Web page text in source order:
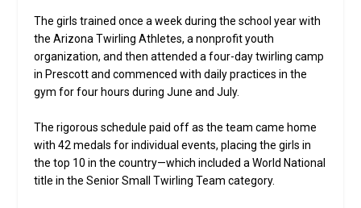
The girls trained once a week during the school year with
the Arizona Twirling Athletes, a nonprofit youth
organization, and then attended a four-day twirling camp
in Prescott and commenced with daily practices in the
gym for four hours during June and July.
The rigorous schedule paid off as the team came home
with 42 medals for individual events, placing the girls in
the top 10 in the country—which included a World National
title in the Senior Small Twirling Team category.